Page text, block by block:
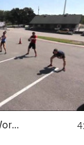
CrossFit - "Helen" Workout